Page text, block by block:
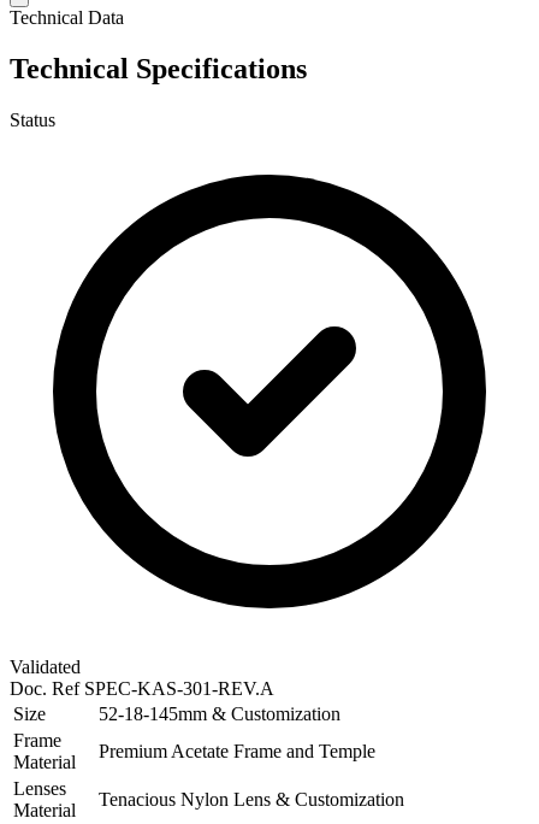
Technical Data
Technical Specifications
Status
Validated
Doc. Ref SPEC-KAS-301-REV.A
Size
52-18-145mm & Customization
Frame
Material
Premium Acetate Frame and Temple
Lenses
Material
Tenacious Nylon Lens & Customization